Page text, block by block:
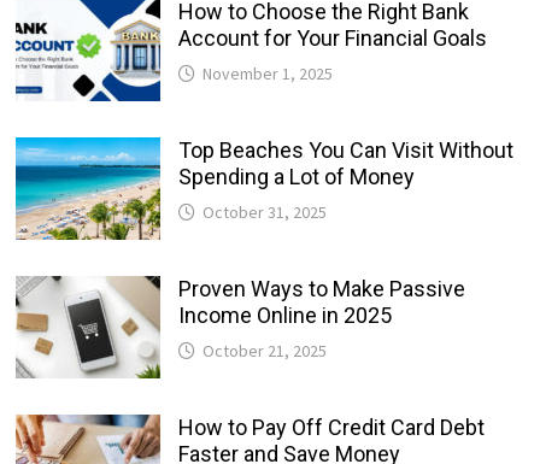
How to Choose the Right Bank
Account for Your Financial Goals
November 1, 2025
Top Beaches You Can Visit Without
Spending a Lot of Money
October 31, 2025
Proven Ways to Make Passive
Income Online in 2025
October 21, 2025
How to Pay Off Credit Card Debt
Faster and Save Money